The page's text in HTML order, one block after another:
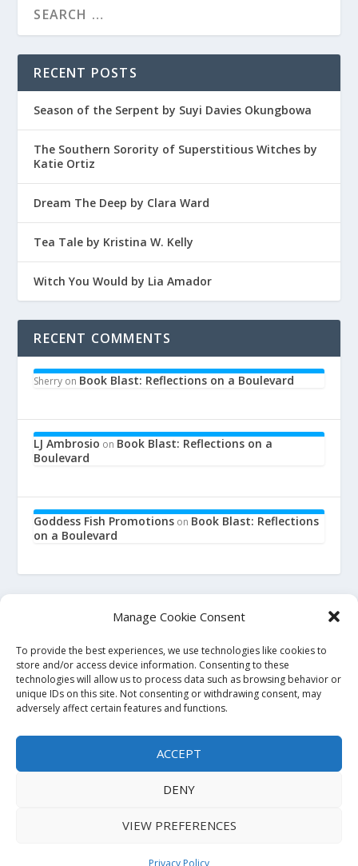
Manage Cookie Consent
To provide the best experiences, we use technologies like cookies to
store and/or access device information. Consenting to these
technologies will allow us to process data such as browsing behavior or
unique IDs on this site. Not consenting or withdrawing consent, may
adversely affect certain features and functions.
ACCEPT
DENY
VIEW PREFERENCES
Privacy Policy
RECENT POSTS
Season of the Serpent by Suyi Davies Okungbowa
The Southern Sorority of Superstitious Witches by
Katie Ortiz
Dream The Deep by Clara Ward
Tea Tale by Kristina W. Kelly
Witch You Would by Lia Amador
RECENT COMMENTS
Sherry on Book Blast: Reflections on a Boulevard
LJ Ambrosio on Book Blast: Reflections on a
Boulevard
Goddess Fish Promotions on Book Blast: Reflections
on a Boulevard
This site is an affiliate for Amazon, Smashwords, and Barnes
and Noble. When you click on a link to purchase a book, we
may earn a small commission. This will not affect the price
you pay at the store. All links to bookstore sites will be
affiliate links, where possible and applicable. If you do not
wish to use affiliate links, you may go to the store directly and
search for the titles. Thank you.